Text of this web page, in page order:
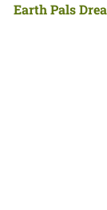
Earth Pals